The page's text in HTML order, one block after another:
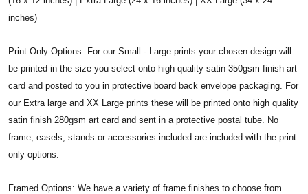
inches)
Print Only Options: For our Small - Large prints your chosen design will
be printed in the size you select onto high quality satin 350gsm finish art
card and posted to you in protective board back envelope packaging. For
our Extra large and XX Large prints these will be printed onto high quality
satin finish 280gsm art card and sent in a protective postal tube. No
frame, easels, stands or accessories included are included with the print
only options.
Framed Options: We have a variety of frame finishes to choose from.